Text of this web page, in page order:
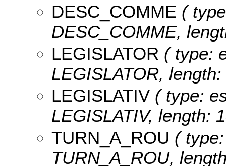
DESC_COMME (
DESC_COMME,
LEGISLATOR ( type:
LEGISLATOR,
LEGISLATIV ( type:
LEGISLATIV, length:
TURN_A_ROU (
TURN_A_ROU,